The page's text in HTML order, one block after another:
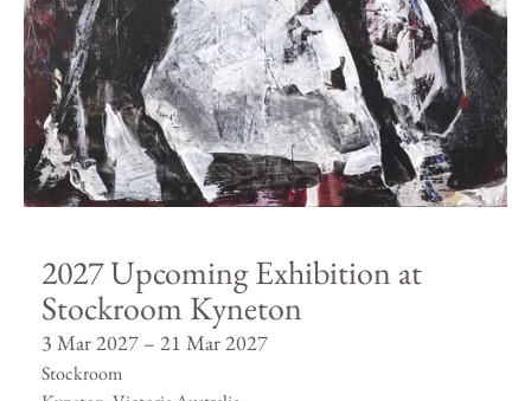
2027 Upcoming Exhibition at
Stockroom Kyneton
3 Mar 2027 – 21 Mar 2027
Stockroom